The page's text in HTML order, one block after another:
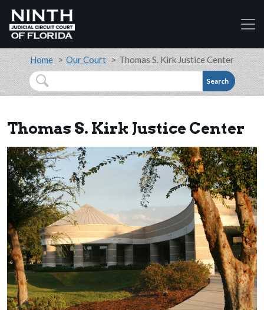
Skip to main content
Accessibility Assistance: If you are a person with a
Breadcrumb
Home Our Court Thomas S. Kirk Justice Center
Search
Thomas S. Kirk Justice Center